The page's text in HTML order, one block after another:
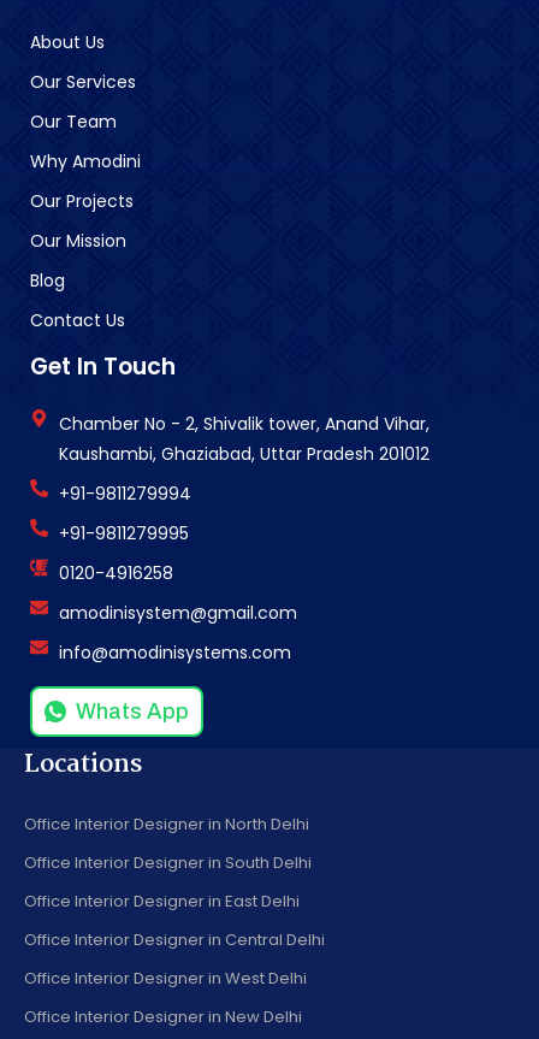
About Us
Our Services
Our Team
Why Amodini
Our Projects
Our Mission
Blog
Contact Us
Get In Touch
Chamber No - 2, Shivalik tower, Anand Vihar,
Kaushambi, Ghaziabad, Uttar Pradesh 201012
+91-9811279994
+91-9811279995
0120-4916258
amodinisystem@gmail.com
info@amodinisystems.com
Whats App
Locations
Office Interior Designer in North Delhi
Office Interior Designer in South Delhi
Office Interior Designer in East Delhi
Office Interior Designer in Central Delhi
Office Interior Designer in West Delhi
Office Interior Designer in New Delhi